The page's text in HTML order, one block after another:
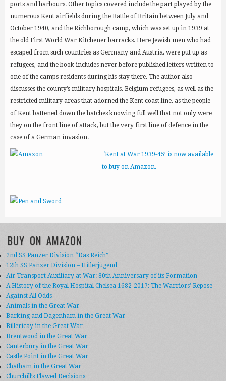
ports and harbours. Other topics covered include the part played by the
numerous Kent airfields during the Battle of Britain between July and
October 1940, and the Richborough camp, which was set up in 1939 at
the old First World War Kitchener barracks. Here Jewish men who had
escaped from such countries as Germany and Austria, were put up as
refugees, and the book includes never before published letters written to
one of the camps residents during his stay there. The author also
discusses the county’s military hospitals, Belgium refugees, as well as the
restricted military areas that adorned the Kent coast line, as the people
of Kent battened down the hatches knowing full well that not only were
they on the front line of attack, but the very first line of defence in the
case of a German invasion.
‘Kent at War 1939-45’ is now available
to buy on Amazon.
BUY ON AMAZON
2nd SS Panzer Division “Das Reich”
12th SS Panzer Division – Hitlerjugend
Air Transport Auxiliary at War: 80th Anniversary of its Formation
A History of the Royal Hospital Chelsea 1682-2017: The Warriors’ Repose
Against All Odds
Animals in the Great War
Barking and Dagenham in the Great War
Billericay in the Great War
Brentwood in the Great War
Canterbury in the Great War
Castle Point in the Great War
Chatham in the Great War
Churchill’s Flawed Decisions